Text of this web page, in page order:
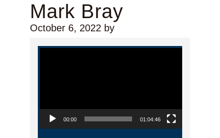
Mark Bray
October 6, 2022by
Video Player
00:00 01:04:46